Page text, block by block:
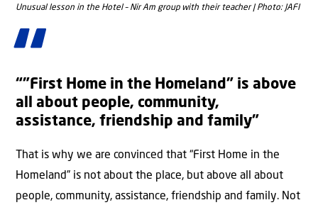
Unusual lesson in the Hotel – Nir Am group with their teacher | Photo: JAFI
“”First Home in the Homeland” is above
all about people, community,
assistance, friendship and family”
That is why we are convinced that “First Home in the
Homeland” is not about the place, but above all about
people, community, assistance, friendship and family. Not